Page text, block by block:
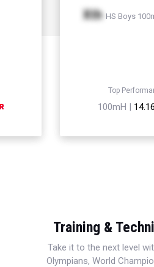
Xth HS Boys
Top
100mH | 14.16
Training &
Take it to the next level
Olympians, World